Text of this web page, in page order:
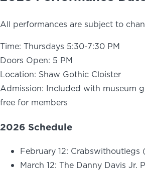
All performances are subject to
Time: Thursdays 5:30-7:30 PM
Doors Open: 5 PM
Location: Shaw Gothic Cloister
Admission: Included with museum
free for members
2026 Schedule
February 12: Crabswithoutlegs
March 12: The Danny Davis Jr.